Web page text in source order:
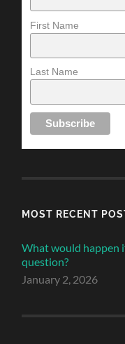
First Name
Last Name
MOST RECENT
What would happen
question?
January 2, 2026